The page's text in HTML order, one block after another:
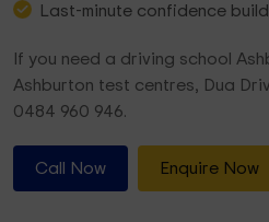
Last-minute confidence
If you need a driving school
Ashburton test centres, Dua
0484 960 946.
Call Now Enquire Now